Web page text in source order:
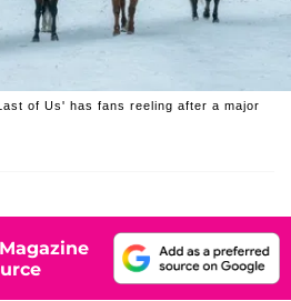
of Us' has fans reeling after a major